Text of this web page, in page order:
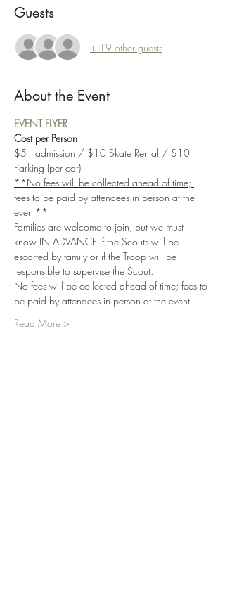
Guests
+ 19 other guests
About the Event
EVENT FLYER
Cost per Person
$5   admission / $10 Skate Rental / $10
Parking (per car)
**No fees will be collected ahead of time;
fees to be paid by attendees in person at the
event**
Families are welcome to join, but we must
know IN ADVANCE if the Scouts will be
escorted by family or if the Troop will be
responsible to supervise the Scout.
No fees will be collected ahead of time; fees to
be paid by attendees in person at the event.
Read More >